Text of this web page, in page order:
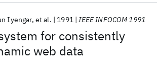
for consistently
web data
Iyengar et al. 1991 IEEE INFOCOM 1991